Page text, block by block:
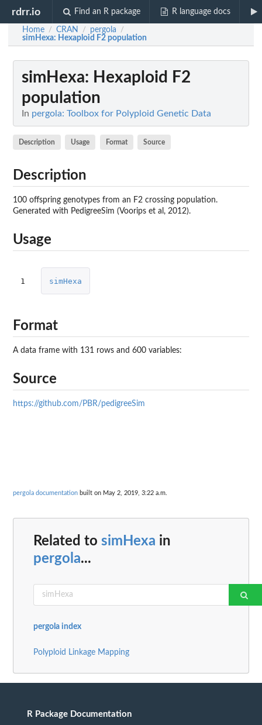
rdrr.io Find an R package R language docs
Home / CRAN / pergola /
simHexa: Hexaploid F2 population
simHexa: Hexaploid F2
population
In pergola: Toolbox for Polyploid Genetic Data
Description Usage Format Source
Description
100 offspring genotypes from an F2 crossing population.
Generated with PedigreeSim (Voorips et al, 2012).
Usage
1 simHexa
Format
A data frame with 131 rows and 600 variables:
Source
https://github.com/PBR/pedigreeSim
pergola documentation built on May 2, 2019, 3:22 a.m.
Related to simHexa in
pergola...
pergola index
Polyploid Linkage Mapping
R Package Documentation